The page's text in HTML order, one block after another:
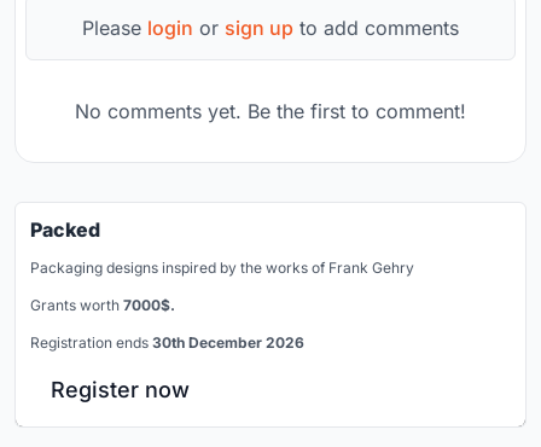
Please login or sign up to add comments
No comments yet. Be the first to comment!
Packed
Packaging designs inspired by the works of Frank Gehry
Grants worth 7000$.
Registration ends 30th December 2026
Register now